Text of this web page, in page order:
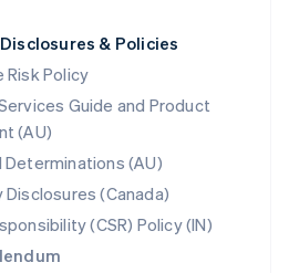
& Policies
Policy
Guide and Product
(AU)
(AU)
(Canada)
(CSR) Policy (IN)
English